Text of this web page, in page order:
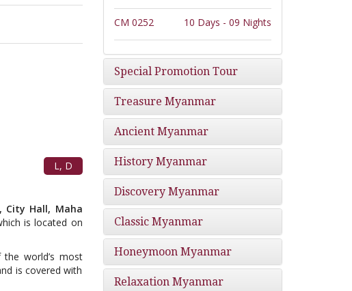
L, D
City Hall, Maha
is located on
world’s most
is covered with
CM 0252 10 Days - 09 Nights
Special Promotion Tour
Treasure Myanmar
Ancient Myanmar
History Myanmar
Discovery Myanmar
Classic Myanmar
Honeymoon Myanmar
Relaxation Myanmar